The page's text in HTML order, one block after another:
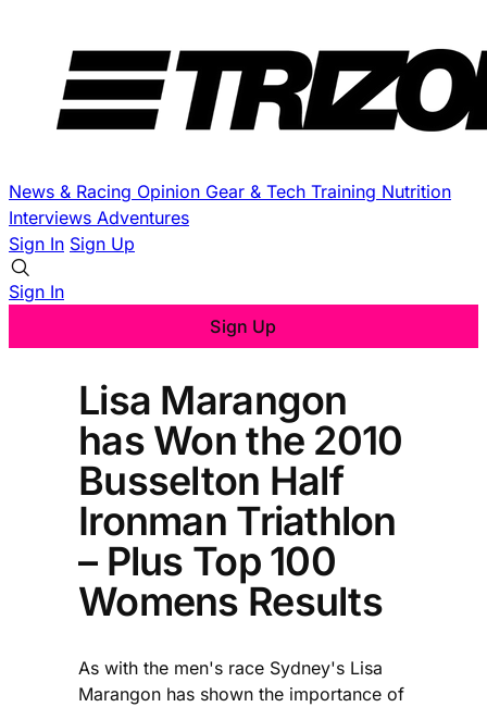
News & Racing Opinion Gear & Tech Training Nutrition
Interviews Adventures
Sign In Sign Up
Sign In
Sign Up
Lisa Marangon
has Won the 2010
Busselton Half
Ironman Triathlon
– Plus Top 100
Womens Results
As with the men's race Sydney's Lisa
Marangon has shown the importance of